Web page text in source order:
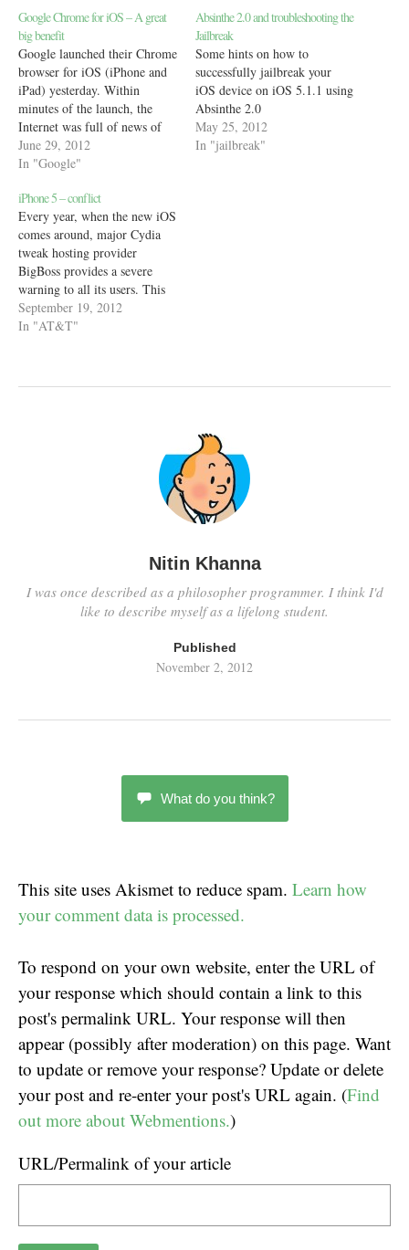
Google Chrome for iOS – A great
big benefit
Google launched their Chrome
browser for iOS (iPhone and
iPad) yesterday. Within
minutes of the launch, the
Internet was full of news of
how laggy and useless the
browser was because of the
party browsers by Apple. One
blogger even went on to show
with HTML5…
June 29, 2012
In "Google"
Absinthe 2.0 and troubleshooting the
Jailbreak
Some hints on how to
successfully jailbreak your
iOS device on iOS 5.1.1 using
Absinthe 2.0
May 25, 2012
In "jailbreak"
iPhone 5 – conflict
Every year, when the new iOS
comes around, major Cydia
tweak hosting provider
BigBoss provides a severe
warning to all its users. This
message, carried across all of
Cydia, is an important
September 19, 2012
In "AT&T"
Nitin Khanna
I was once described as a philosopher programmer. I think I'd
like to describe myself as a lifelong student.
Published
November 2, 2012
What do you think?
This site uses Akismet to reduce spam. Learn how
your comment data is processed.
To respond on your own website, enter the URL of
your response which should contain a link to this
post's permalink URL. Your response will then
appear (possibly after moderation) on this page. Want
to update or remove your response? Update or delete
your post and re-enter your post's URL again. (Find
out more about Webmentions.)
URL/Permalink of your article